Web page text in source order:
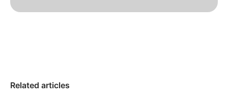
Related articles